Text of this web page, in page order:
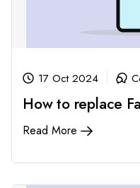
17 Oct 2024
How to replace
Read More